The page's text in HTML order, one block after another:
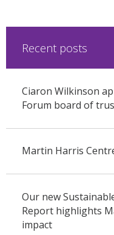
Recent posts
Ciaron Wilkinson
Forum board of
Martin Harris
Our new
Report highlights
impact